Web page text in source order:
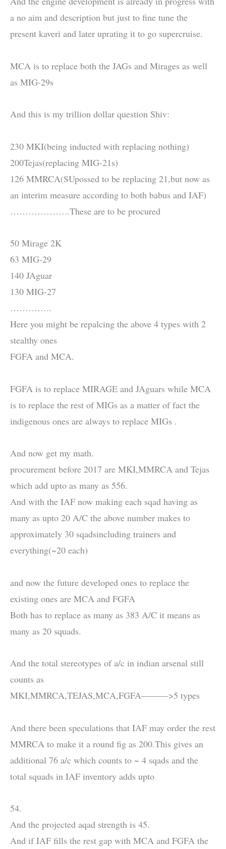
a no aim and description but just to fine tune the
present kaveri and later uprating it to go supercruise.
MCA is to replace both the JAGs and Mirages as well
as MIG-29s
And this is my trillion dollar question Shiv:
230 MKI(being inducted with replacing nothing)
200Tejas(replacing MIG-21s)
126 MMRCA(SUpossed to be replacing 21,but now as
an interim measure according to both babus and IAF)
………………..These are to be procured
50 Mirage 2K
63 MIG-29
140 JAguar
130 MIG-27
…………..
Here you might be repalcing the above 4 types with 2
stealthy ones
FGFA and MCA.
FGFA is to replace MIRAGE and JAguars while MCA
is to replace the rest of MIGs as a matter of fact the
indigenous ones are always to replace MIGs .
And now get my math.
procurement before 2017 are MKI,MMRCA and Tejas
which add upto as many as 556.
And with the IAF now making each sqad having as
many as upto 20 A/C the above number makes to
approximately 30 sqadsincluding trainers and
everything(~20 each)
and now the future developed ones to replace the
existing ones are MCA and FGFA
Both has to replace as many as 383 A/C it means as
many as 20 squads.
And the total stereotypes of a/c in indian arsenal still
counts as
MKI,MMRCA,TEJAS,MCA,FGFA———>5 types
And there been speculations that IAF may order the rest
MMRCA to make it a round fig as 200.This gives an
additional 76 a/c which counts to ~ 4 sqads and the
total squads in IAF inventory adds upto
54.
And the projected aqad strength is 45.
And if IAF fills the rest gap with MCA and FGFA the